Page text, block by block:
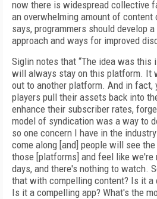
now there is widespread collective
an overwhelming amount of
says, programmers should develop
approach and ways for improved
Siglin notes that “The idea was
will always stay on this platform. It
out to another platform. And in fact,
players pull their assets back into
enhance their subscriber rates,
model of syndication was a way to
so one concern I have in the
come along [and] people will see
those [platforms] and feel like we're
days, and there's nothing to watch.
that with compelling content? Is it a
Is it a compelling app? What's the